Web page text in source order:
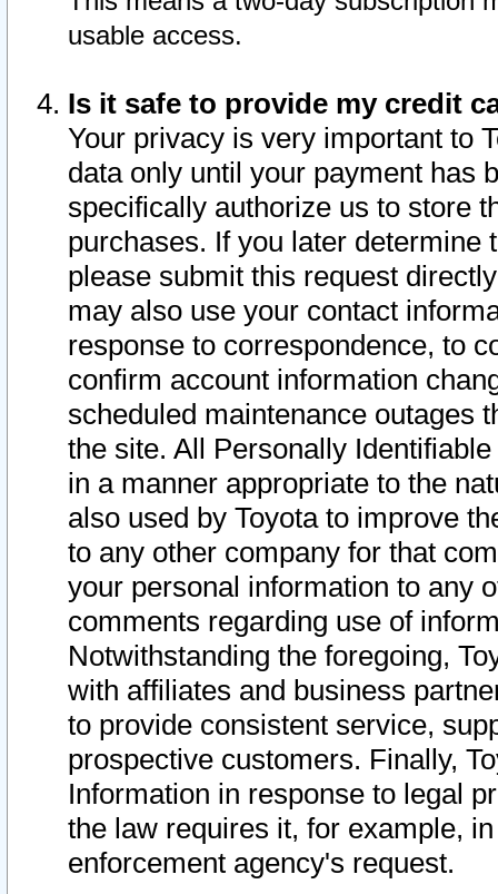
usable access.
Is it safe to provide my credit
Your privacy is very important to
data only until your payment has
specifically authorize us to store
purchases. If you later determine
please submit this request
may also use your contact
response to correspondence, to
confirm account information
scheduled maintenance outages
the site. All Personally
in a manner appropriate to the
also used by Toyota to improve
to any other company for that
your personal information to any
comments regarding use of
Notwithstanding the foregoing,
with affiliates and business
to provide consistent service,
prospective customers. Finally,
Information in response to legal
the law requires it, for example,
enforcement agency's request.